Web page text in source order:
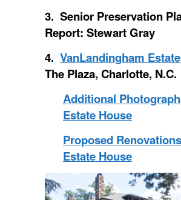
3. Senior Preservation
Report: Stewart Gray
4. VanLandingham Estate
The Plaza, Charlotte, N.C.
Additional
Estate House
Proposed
Estate House